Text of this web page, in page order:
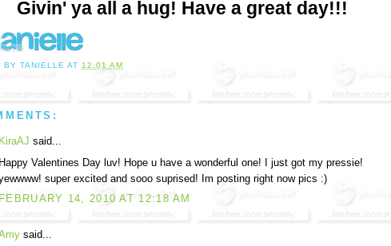
Givin' ya all a hug! Have a great day!!!
BYTANIELLE AT12:01 AM
KiraAJ said...
Happy Valentines Day luv! Hope u have a wonderful one! I just got my pressie!
super excited and sooo suprised! Im posting right now pics :)
FEBRUARY 14, 2010 AT 12:18 AM
said...